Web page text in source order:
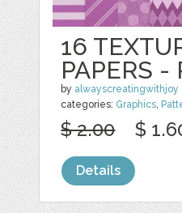
16
PAPERS -
by alwayscreatingwithjoy
categories: Graphics,
$ 2.00 $
Details